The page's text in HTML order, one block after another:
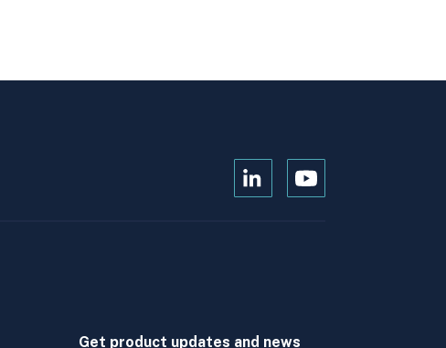
Open
Open
Get product updates and news